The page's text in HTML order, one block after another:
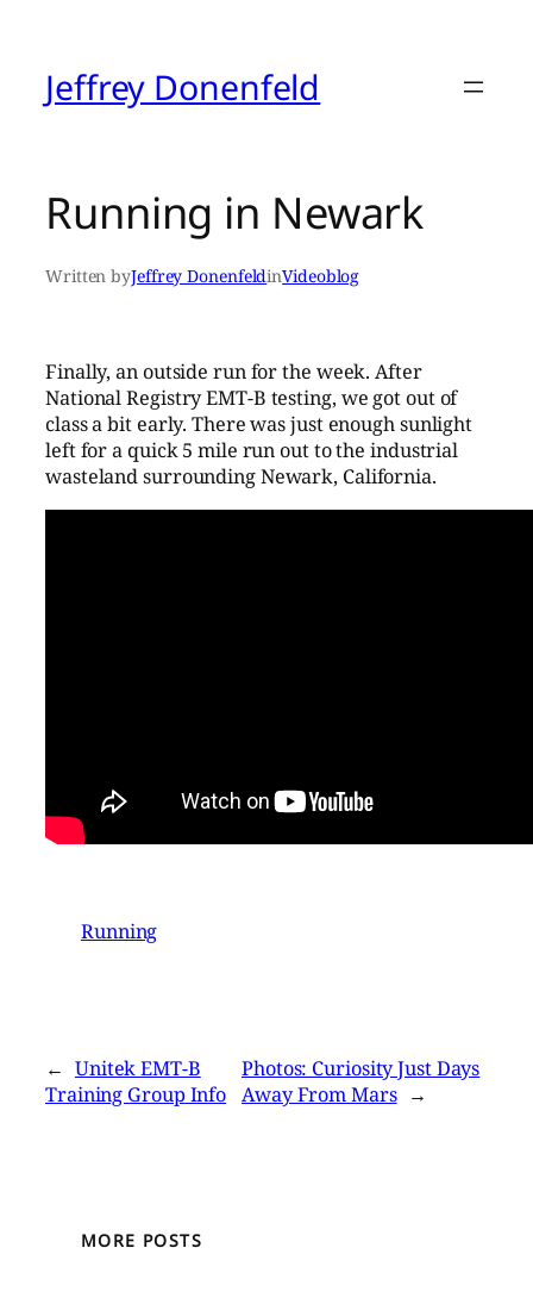
contentJeffrey Donenfeld
Running in Newark
Written byJeffrey DonenfeldinVideoblog
Finally, an outside run for the week. After
National Registry EMT-B testing, we got out of
class a bit early. There was just enough sunlight
left for a quick 5 mile run out to the industrial
wasteland surrounding Newark, California.
Running
← Unitek EMT-B
Training Group Info
Photos: Curiosity Just Days
Away From Mars →
MORE POSTS